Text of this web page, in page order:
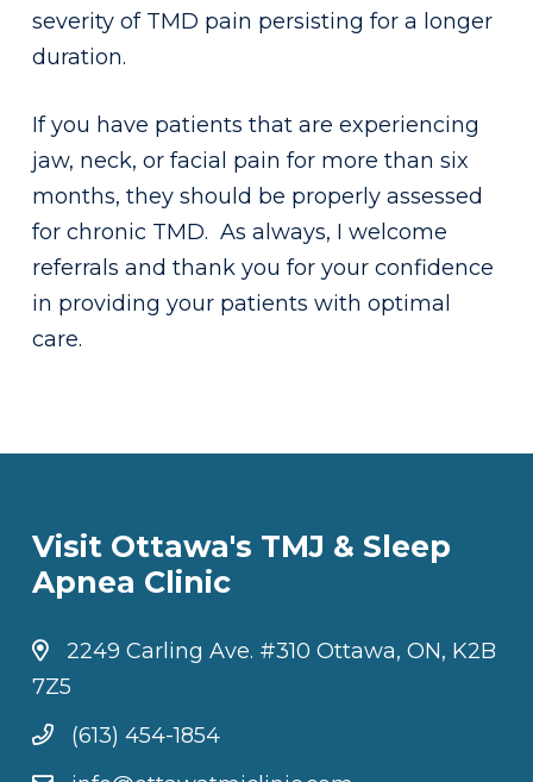
severity of TMD pain persisting for a longer
duration.
If you have patients that are experiencing
jaw, neck, or facial pain for more than six
months, they should be properly assessed
for chronic TMD. As always, I welcome
referrals and thank you for your confidence
in providing your patients with optimal
care.
Visit Ottawa's TMJ & Sleep
Apnea Clinic
2249 Carling Ave. #310 Ottawa, ON, K2B
7Z5
(613) 454-1854